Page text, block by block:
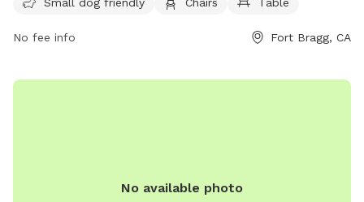
their website at
them at (707) 964-9446 orfortbraggdogpark@gmail.com.
No fee info Fort Bragg, CA
No available photo